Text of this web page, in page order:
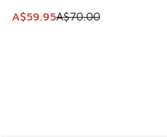
This item is on sale. Price
A$59.95A$70.00